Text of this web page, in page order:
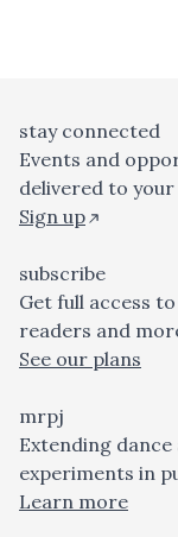
stay connected
Events and
delivered to your
Sign up
subscribe
Get full access
readers and
See our plans
mrpj
Extending
experiments in
Learn more